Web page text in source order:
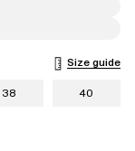
Size guide
38 40